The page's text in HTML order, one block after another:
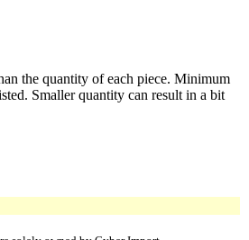
the quantity of each piece. Minimum
Smaller quantity can result in a bit